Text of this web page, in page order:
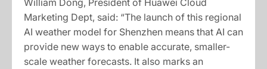
Marketing Dept, said: “The launch of this regional
AI weather model for Shenzhen means that AI can
provide new ways to enable accurate, smaller-
scale weather forecasts. It also marks an